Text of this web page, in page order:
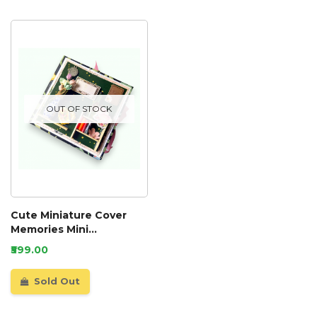
OUT OF STOCK
Cute Miniature Cover
Memories Mini
Scrapbook
₹599.00
Sold Out